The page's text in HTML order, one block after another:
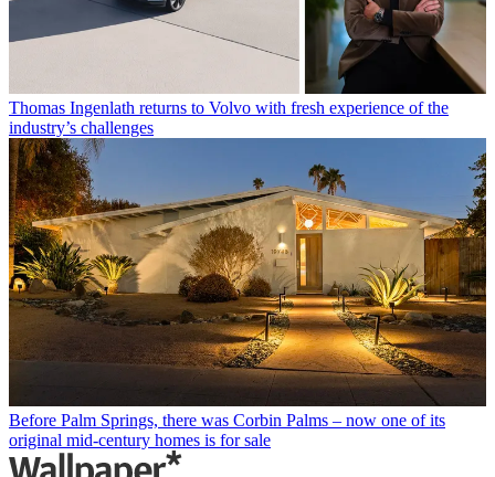
Thomas Ingenlath returns to Volvo with fresh experience of the
industry’s challenges
Before Palm Springs, there was Corbin Palms – now one of its
original mid-century homes is for sale